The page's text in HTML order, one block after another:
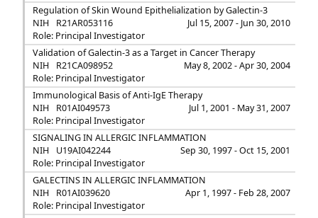
Regulation of Skin Wound Epithelialization by Galectin-3
NIH
R21AR053116
Jul 15, 2007 - Jun 30, 2010
Role: Principal Investigator
Validation of Galectin-3 as a Target in Cancer Therapy
NIH
R21CA098952
May 8, 2002 - Apr 30, 2004
Role: Principal Investigator
Immunological Basis of Anti-IgE Therapy
NIH
R01AI049573
Jul 1, 2001 - May 31, 2007
Role: Principal Investigator
SIGNALING IN ALLERGIC INFLAMMATION
NIH
U19AI042244
Sep 30, 1997 - Oct 15, 2001
Role: Principal Investigator
GALECTINS IN ALLERGIC INFLAMMATION
NIH
R01AI039620
Apr 1, 1997 - Feb 28, 2007
Role: Principal Investigator